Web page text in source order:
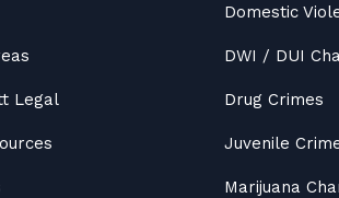
Legal
Domestic
DWI / DUI
Drug Crimes
Juvenile
Marijuana